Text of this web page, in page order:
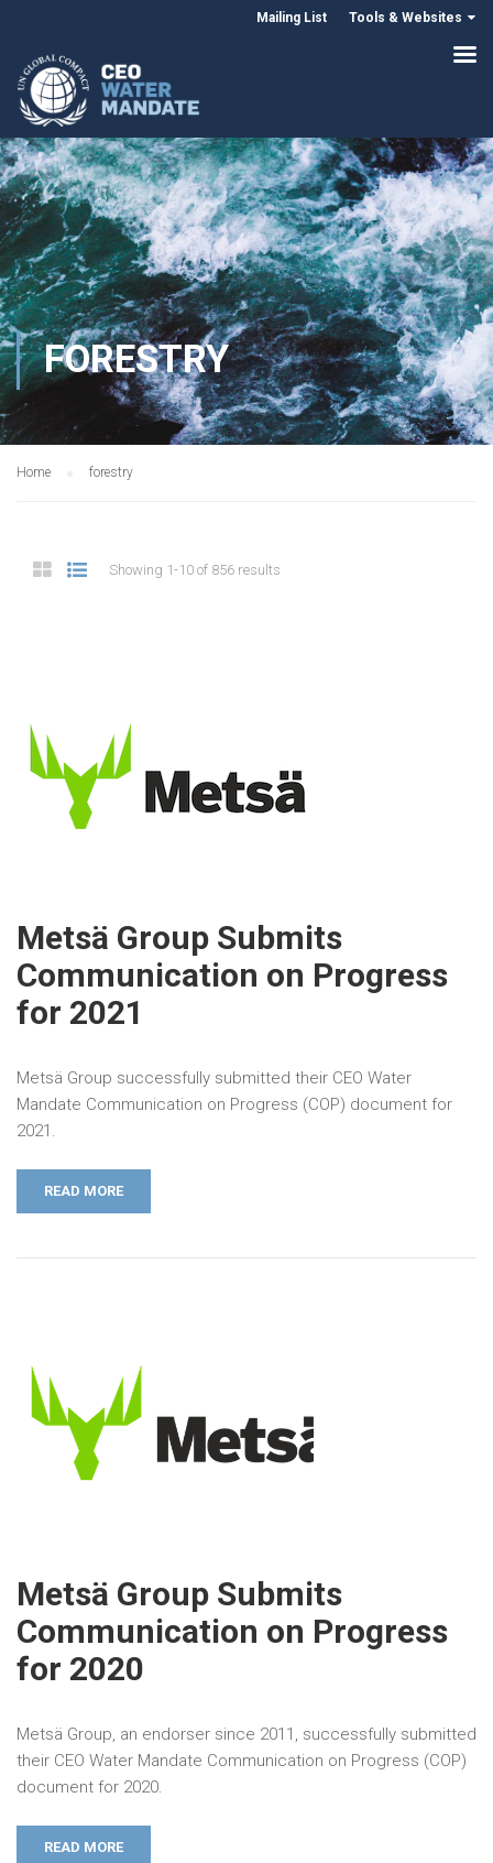
Mailing List Tools & Websites
FORESTRY
Home forestry
Showing 1-10 of 856 results
Metsä Group Submits
Communication on Progress
for 2021
Metsä Group successfully submitted their CEO Water
Mandate Communication on Progress (COP) document for
2021.
READ MORE
Metsä Group Submits
Communication on Progress
for 2020
Metsä Group, an endorser since 2011, successfully submitted
their CEO Water Mandate Communication on Progress (COP)
document for 2020.
READ MORE